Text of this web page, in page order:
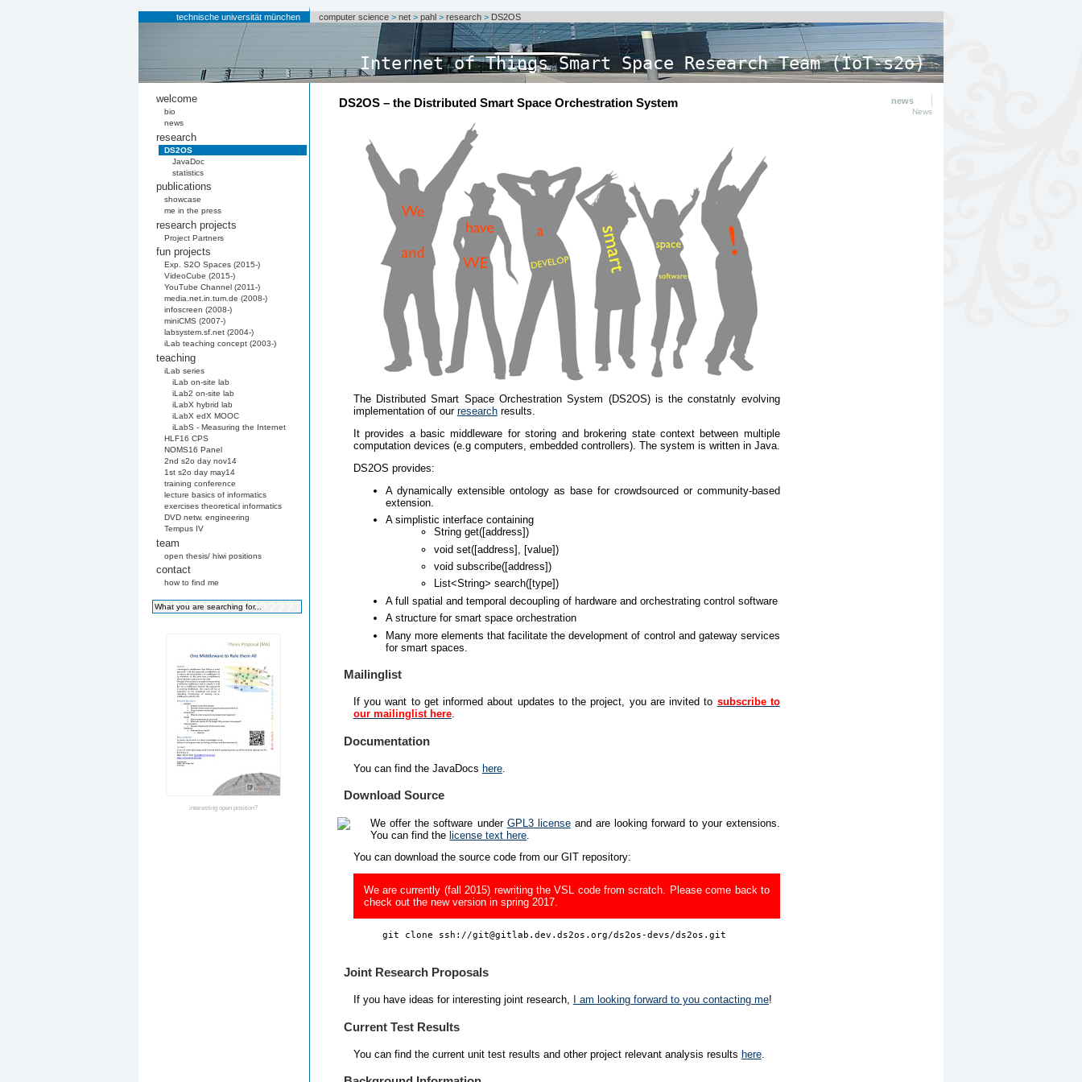
technische universität münchen computer science >net >pahl >research > DS2OS
Internet of Things Smart Space Research Team (IoT-s2o)
welcome
bio
news
research
DS2OS
JavaDoc
statistics
publications
showcase
me in the press
research projects
Project Partners
fun projects
Exp. S2O Spaces (2015-)
VideoCube (2015-)
YouTube Channel (2011-)
media.net.in.tum.de (2008-)
infoscreen (2008-)
miniCMS (2007-)
labsystem.sf.net (2004-)
iLab teaching concept (2003-)
teaching
iLab series
iLab on-site lab
iLab2 on-site lab
iLabX hybrid lab
iLabX edX MOOC
iLabS - Measuring the Internet
HLF16 CPS
NOMS16 Panel
2nd s2o day nov14
1st s2o day may14
training conference
lecture basics of informatics
exercises theoretical informatics
DVD netw. engineering
Tempus IV
team
open thesis/ hiwi positions
contact
how to find me
interesting open position?
news
News
DS2OS – the Distributed Smart Space Orchestration System
The Distributed Smart Space Orchestration System (DS2OS) is the constatnly evolving
implementation of our researchresults.
It provides a basic middleware for storing and brokering state context between multiple
computation devices (e.g computers, embedded controllers). The system is written in Java.
DS2OS provides:
A dynamically extensible ontology as base for crowdsourced or community-based
extension.
A simplistic interface containing
String get([address])
void set([address], [value])
void subscribe([address])
List<String> search([type])
A full spatial and temporal decoupling of hardware and orchestrating control software
A structure for smart space orchestration
Many more elements that facilitate the development of control and gateway services
for smart spaces.
Mailinglist
If you want to get informed about updates to the project, you are invited to subscribe to
our mailinglist here.
Documentation
You can find the JavaDocs here.
Download Source
We offer the software under GPL3 licenseand are looking forward to your extensions.
You can find thelicense text here
You can download the source code from our GIT repository:
We are currently (fall 2015) rewriting the VSL code from scratch. Please come back to
check out the new version in spring 2017.
        git clone ssh://git@gitlab.dev.ds2os.org/ds2os-devs/ds2os.git
Joint Research Proposals
If you have ideas for interesting joint research, I am looking forward to you contacting me!
Current Test Results
You can find the current unit test results and other project relevant analysis results here.